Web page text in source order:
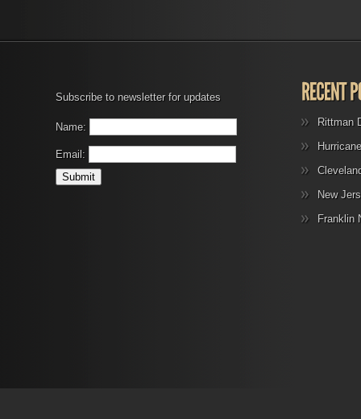
Subscribe to newsletter for updates
Name:
Email:
Rittman
New
Franklin